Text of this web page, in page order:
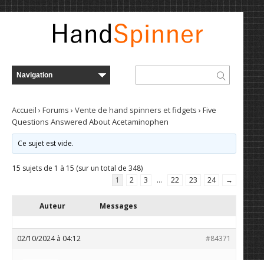
Accueil › Forums › Vente de hand spinners et fidgets › Five
Questions Answered About Acetaminophen
Ce sujet est vide.
15 sujets de 1 à 15 (sur un total de 348)
1
2 3 … 22 23 24 →
Auteur Messages
02/10/2024 à 04:12 #84371